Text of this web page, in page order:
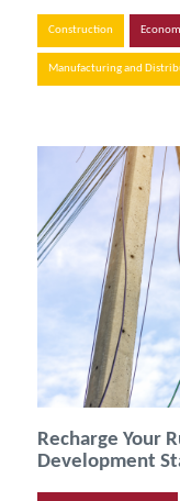
Construction
Manufacturing and
Recharge Your
Development